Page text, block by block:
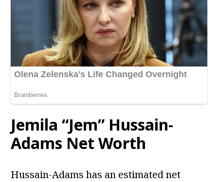
Jemila “Jem” Hussain-
Adams Net Worth
Hussain-Adams has an estimated net